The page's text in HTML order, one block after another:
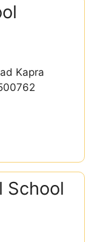
Kapra
School